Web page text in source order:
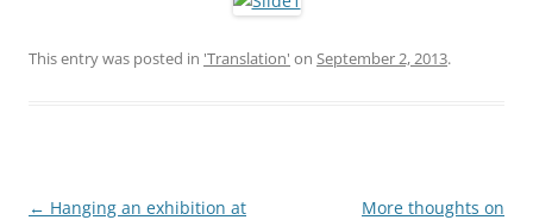
This entry was posted in 'Translation' on September 2, 2013.
Post
← Hanging an exhibition at
More thoughts on